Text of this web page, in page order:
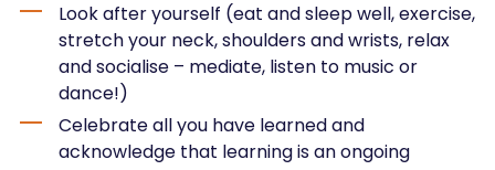
Look after yourself (eat and sleep well, exercise,
stretch your neck, shoulders and wrists, relax
and socialise – mediate, listen to music or
dance!)
Celebrate all you have learned and
acknowledge that learning is an ongoing